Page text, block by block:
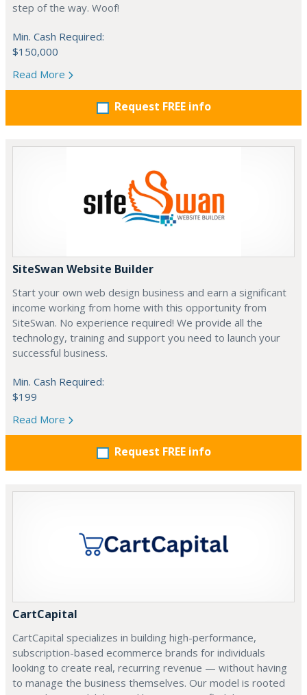
step of the way. Woof!
Min. Cash Required:
$150,000
Read More
Request FREE info
SiteSwan Website Builder
Start your own web design business and earn a significant
income working from home with this opportunity from
SiteSwan. No experience required! We provide all the
technology, training and support you need to launch your
successful business.
Min. Cash Required:
$199
Read More
Request FREE info
CartCapital
CartCapital specializes in building high-performance,
subscription-based ecommerce brands for individuals
looking to create real, recurring revenue — without having
to manage the business themselves. Our model is rooted